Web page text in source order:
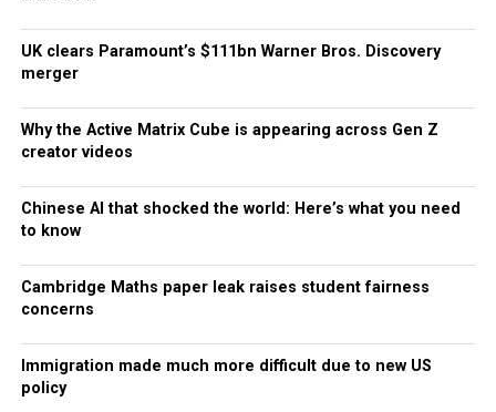
UK clears Paramount’s $111bn Warner Bros. Discovery
merger
Why the Active Matrix Cube is appearing across Gen Z
creator videos
Chinese AI that shocked the world: Here’s what you need
to know
Cambridge Maths paper leak raises student fairness
concerns
Immigration made much more difficult due to new US
policy